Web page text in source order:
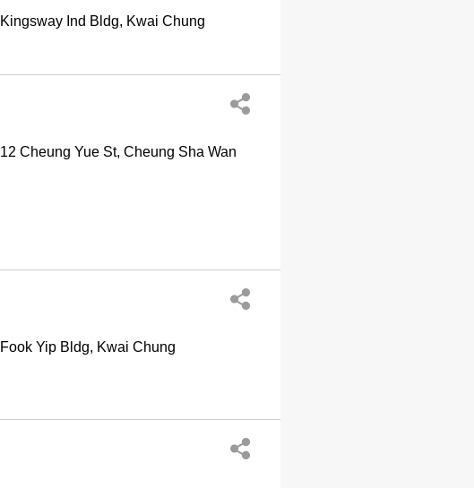
Kingsway Ind Bldg, Kwai Chung
12 Cheung Yue St, Cheung Sha Wan
Fook Yip Bldg, Kwai Chung